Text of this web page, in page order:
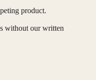
product.
without our written